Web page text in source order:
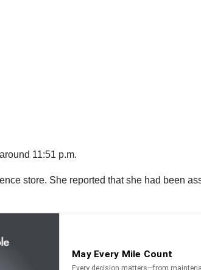
11:51 p.m.
store. She reported that she had been